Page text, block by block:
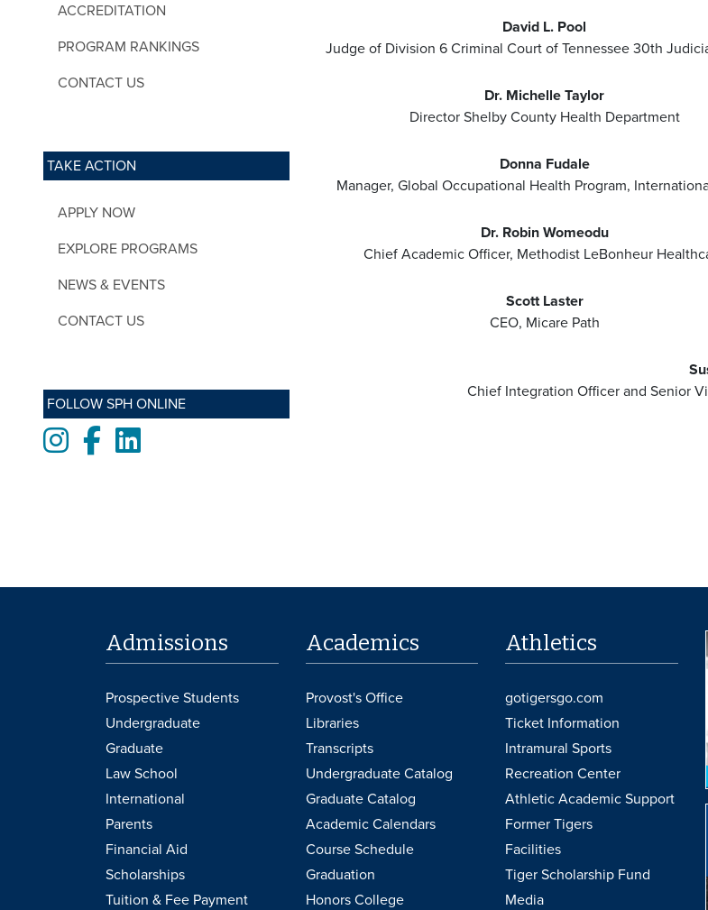
ACCREDITATION
PROGRAM RANKINGS
CONTACT US
TAKE ACTION
APPLY NOW
EXPLORE PROGRAMS
NEWS & EVENTS
CONTACT US
FOLLOW SPH ONLINE
Instagram
FacebookLinkedIn
David L. Pool
Judge of Division 6 Criminal Court of Tennessee 30th
Dr. Michelle Taylor
Director Shelby County Health Department
Donna Fudale
Manager, Global Occupational Health Program,
Dr. Robin Womeodu
Chief Academic Officer, Methodist LeBonheur
Scott Laster
CEO, Micare Path
Chief Integration Officer and Senior
Admissions
Prospective Students
Undergraduate
Graduate
Law School
International
Parents
Financial Aid
Scholarships
Tuition & Fee Payment
Academics
Provost's Office
Libraries
Transcripts
Undergraduate Catalog
Graduate Catalog
Academic Calendars
Course Schedule
Graduation
Honors College
Athletics
gotigersgo.com
Ticket Information
Intramural Sports
Recreation Center
Athletic Academic Support
Former Tigers
Facilities
Tiger Scholarship Fund
Media